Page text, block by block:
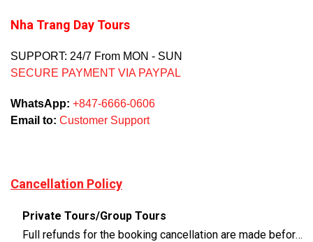
Nha Trang Day Tours
SUPPORT: 24/7 From MON - SUN
SECURE PAYMENT VIA PAYPAL
WhatsApp: +847-6666-0606
Email to: Customer Support
Cancellation Policy
Private Tours/Group Tours
Full refunds for the booking cancellation are made before 3 days of the departure time